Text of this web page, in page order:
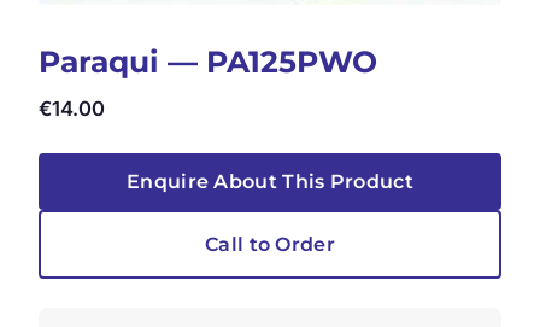
Paraqui — PA125PWO
€14.00
Enquire About This Product
Call to Order